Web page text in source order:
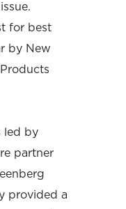
for best
by New
led by
partner
provided a